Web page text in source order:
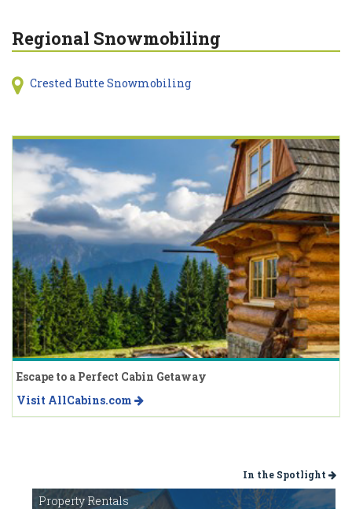
Regional Snowmobiling
Crested Butte Snowmobiling
Escape to a Perfect Cabin Getaway
Visit AllCabins.com
In the Spotlight
Property Rentals